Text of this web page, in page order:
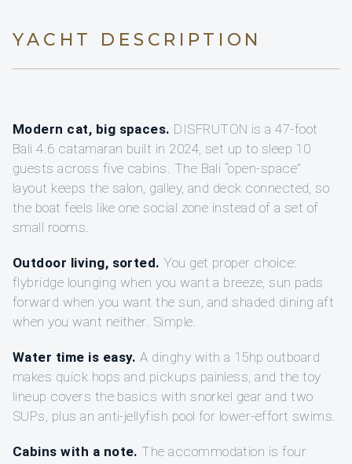
YACHT DESCRIPTION
Modern cat, big spaces. DISFRUTON is a 47-foot
Bali 4.6 catamaran built in 2024, set up to sleep 10
guests across five cabins. The Bali “open-space”
layout keeps the salon, galley, and deck connected, so
the boat feels like one social zone instead of a set of
small rooms.
Outdoor living, sorted. You get proper choice:
flybridge lounging when you want a breeze, sun pads
forward when you want the sun, and shaded dining aft
when you want neither. Simple.
Water time is easy. A dinghy with a 15hp outboard
makes quick hops and pickups painless, and the toy
lineup covers the basics with snorkel gear and two
SUPs, plus an anti-jellyfish pool for lower-effort swims.
Cabins with a note. The accommodation is four